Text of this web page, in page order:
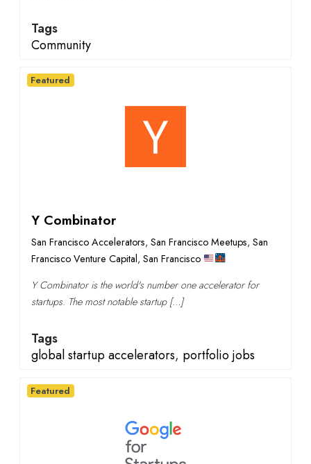
Tags
Community
Y Combinator
San Francisco Accelerators, San Francisco Meetups, San
Francisco Venture Capital, San Francisco
Y Combinator is the world's number one accelerator for
startups. The most notable startup […]
Tags
global startup accelerators, portfolio jobs
Featured
Featured